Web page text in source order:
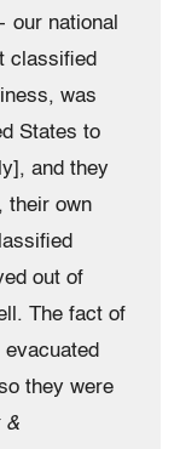
national
classified
was
States to
and they
their own
out of
The fact of
they were
&